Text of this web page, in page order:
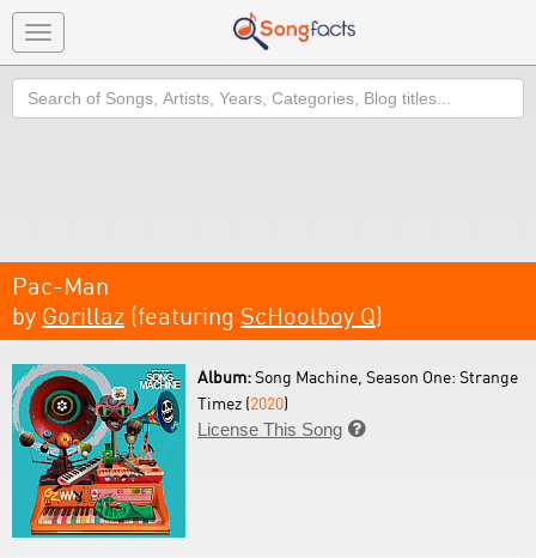
Toggle
navigation
Search
Pac-Man
by Gorillaz (featuring ScHoolboy Q)
Album:Song Machine, Season One: Strange
Timez (2020)
License This Song 